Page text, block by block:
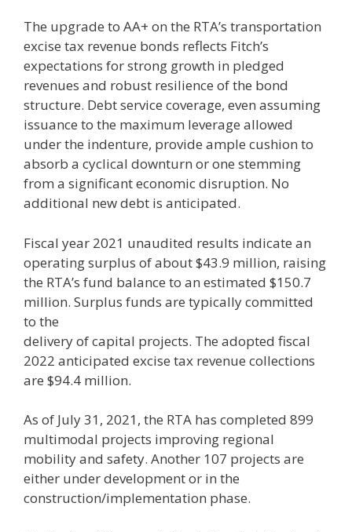
The upgrade to AA+ on the RTA’s transportation
excise tax revenue bonds reflects Fitch’s
expectations for strong growth in pledged
revenues and robust resilience of the bond
structure. Debt service coverage, even assuming
issuance to the maximum leverage allowed
under the indenture, provide ample cushion to
absorb a cyclical downturn or one stemming
from a significant economic disruption. No
additional new debt is anticipated.
Fiscal year 2021 unaudited results indicate an
operating surplus of about $43.9 million, raising
the RTA’s fund balance to an estimated $150.7
million. Surplus funds are typically committed
to the
delivery of capital projects. The adopted fiscal
2022 anticipated excise tax revenue collections
are $94.4 million.
As of July 31, 2021, the RTA has completed 899
multimodal projects improving regional
mobility and safety. Another 107 projects are
either under development or in the
construction/implementation phase.